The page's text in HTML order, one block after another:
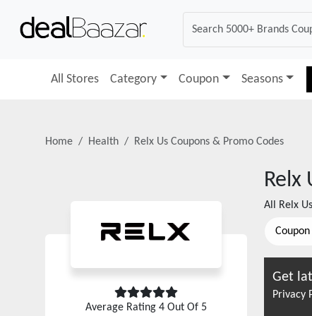
All Stores Category Coupon Seasons
Home Health Relx Us Coupons & Promo Codes
Average Rating 4 Out Of 5
Relx
All Relx Us
Get
Privacy